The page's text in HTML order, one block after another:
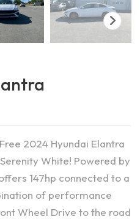
2024 Hyundai Elantra
White! Powered by
147hp connected to a
of performance
Wheel Drive to the road